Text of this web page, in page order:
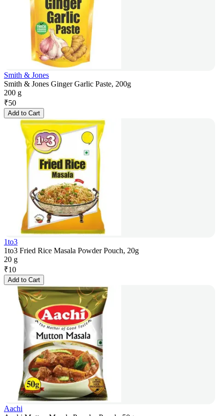
Smith & Jones
Smith & Jones Ginger Garlic Paste, 200g
200 g
₹50
Add to Cart
1to3
1to3 Fried Rice Masala Powder Pouch, 20g
20 g
₹10
Add to Cart
Aachi